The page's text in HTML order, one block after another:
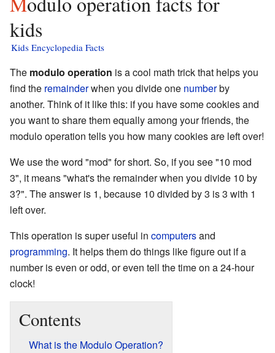
kids
Kids Encyclopedia Facts
The modulo operation is a cool math trick that helps you
find the remainderwhen you divide one numberby
another. Think of it like this: if you have some cookies and
you want to share them equally among your friends, the
modulo operation tells you how many cookies are left over!
We use the word "mod" for short. So, if you see "10 mod
3", it means "what's the remainder when you divide 10 by
3?". The answer is 1, because 10 divided by 3 is 3 with 1
left over.
This operation is super useful in computersand
programming. It helps them do things like figure out if a
number is even or odd, or even tell the time on a 24-hour
clock!
Contents
What is the Modulo Operation?